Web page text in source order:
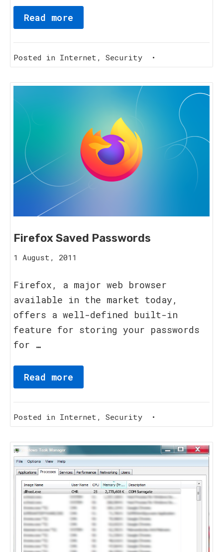
Read more
Posted in Internet , Security •
Firefox Saved Passwords
1 August, 2011
2023
Firefox, a major web browser
available in the market today,
offers a well-defined built-in
feature for storing your passwords
for …
Read more
Posted in Internet , Security •